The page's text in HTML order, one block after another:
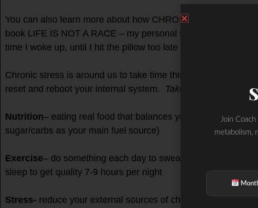
You can also learn more about how CHRONIC stress impacts
book LIFE IS NOT A RACE – my personal story and journey
time I woke up, until I hit the pillow too late at night!
Chronic stress is around us to take time this holiday season,
reset and reboot your internal system. Take time to take
Nutrition– eating real food that balances your blood sugar
sugar/carbs as your main fuel source)
Exercise– do something each day to sweat and work your
sleep to get quality 7-9 hours per night
Stress- reduce your external sources of chronic stress and
Join
metabolism,